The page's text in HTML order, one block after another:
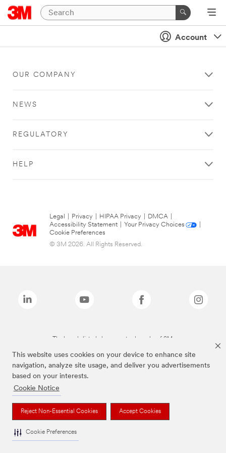
This website uses cookies on your device to enhance site
navigation, analyze site usage, and deliver you advertisements
based on your interests.
Cookie Notice
Reject Non-Essential Cookies Accept Cookies
Cookie Preferences
Account
OUR COMPANY
NEWS
REGULATORY
HELP
Legal Privacy HIPAA Privacy DMCA
Accessibility Statement
Your Privacy Choices
Cookie Preferences
© 3M 2026. All Rights Reserved.
The brands listed above are trademarks of 3M.